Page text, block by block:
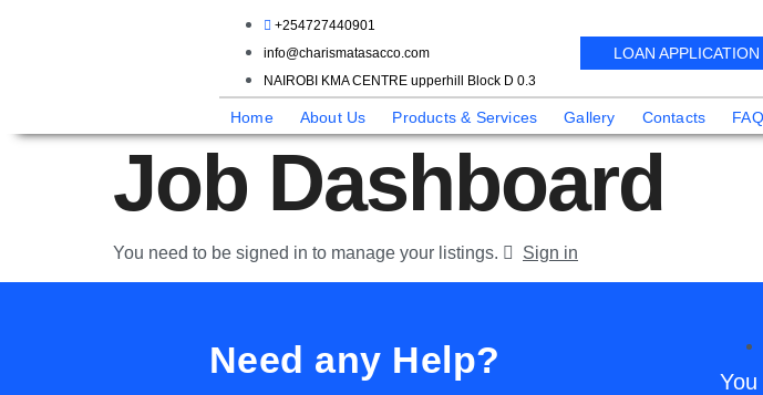
+254727440901
info@charismatasacco.com
NAIROBI KMA CENTRE upperhill Block D 0.3
LOAN APPLICATION
Home About Us Products & Services Gallery Contacts
Job Dashboard
You need to be signed in to manage your listings. Sign in
Need any Help?